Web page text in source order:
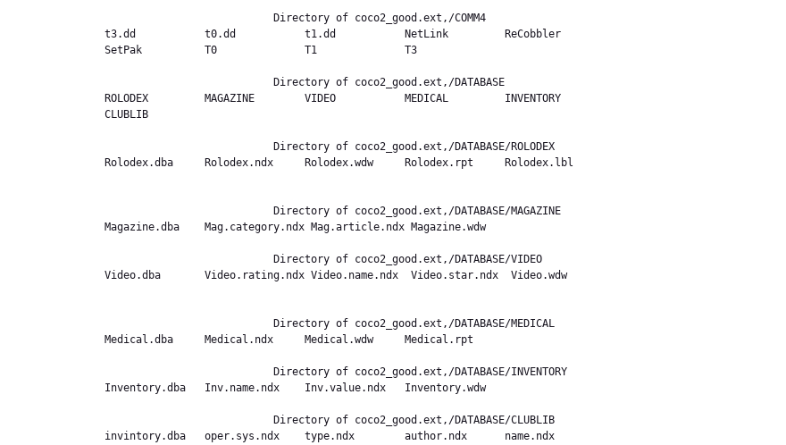
t3.dd           t0.dd           t1.dd           NetLink         ReCobbler
SetPak          T0              T1              T3
ROLODEX         MAGAZINE        VIDEO           MEDICAL         INVENTORY
CLUBLIB
Rolodex.dba     Rolodex.ndx     Rolodex.wdw     Rolodex.rpt     Rolodex.lbl
Magazine.dba    Mag.category.ndx Mag.article.ndx Magazine.wdw
Video.dba       Video.rating.ndx Video.name.ndx  Video.star.ndx  Video.wdw
Medical.dba     Medical.ndx     Medical.wdw     Medical.rpt
Inventory.dba   Inv.name.ndx    Inv.value.ndx   Inventory.wdw
invintory.dba   oper.sys.ndx    type.ndx        author.ndx      name.ndx